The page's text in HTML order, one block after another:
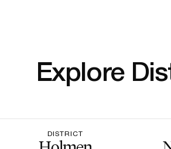
Explore
DISTRICT